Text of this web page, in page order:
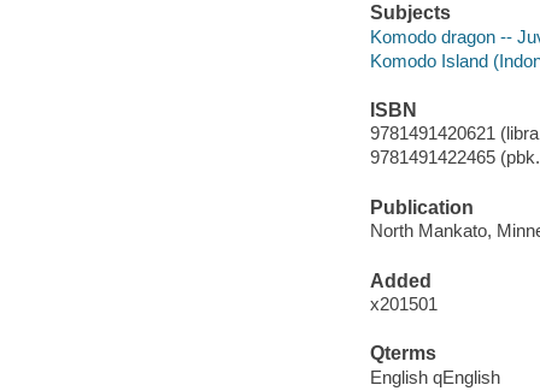
Subjects
Komodo dragon --
Komodo Island
ISBN
9781491420621
9781491422465
Publication
North Mankato,
Added
x201501
Qterms
English qEnglish